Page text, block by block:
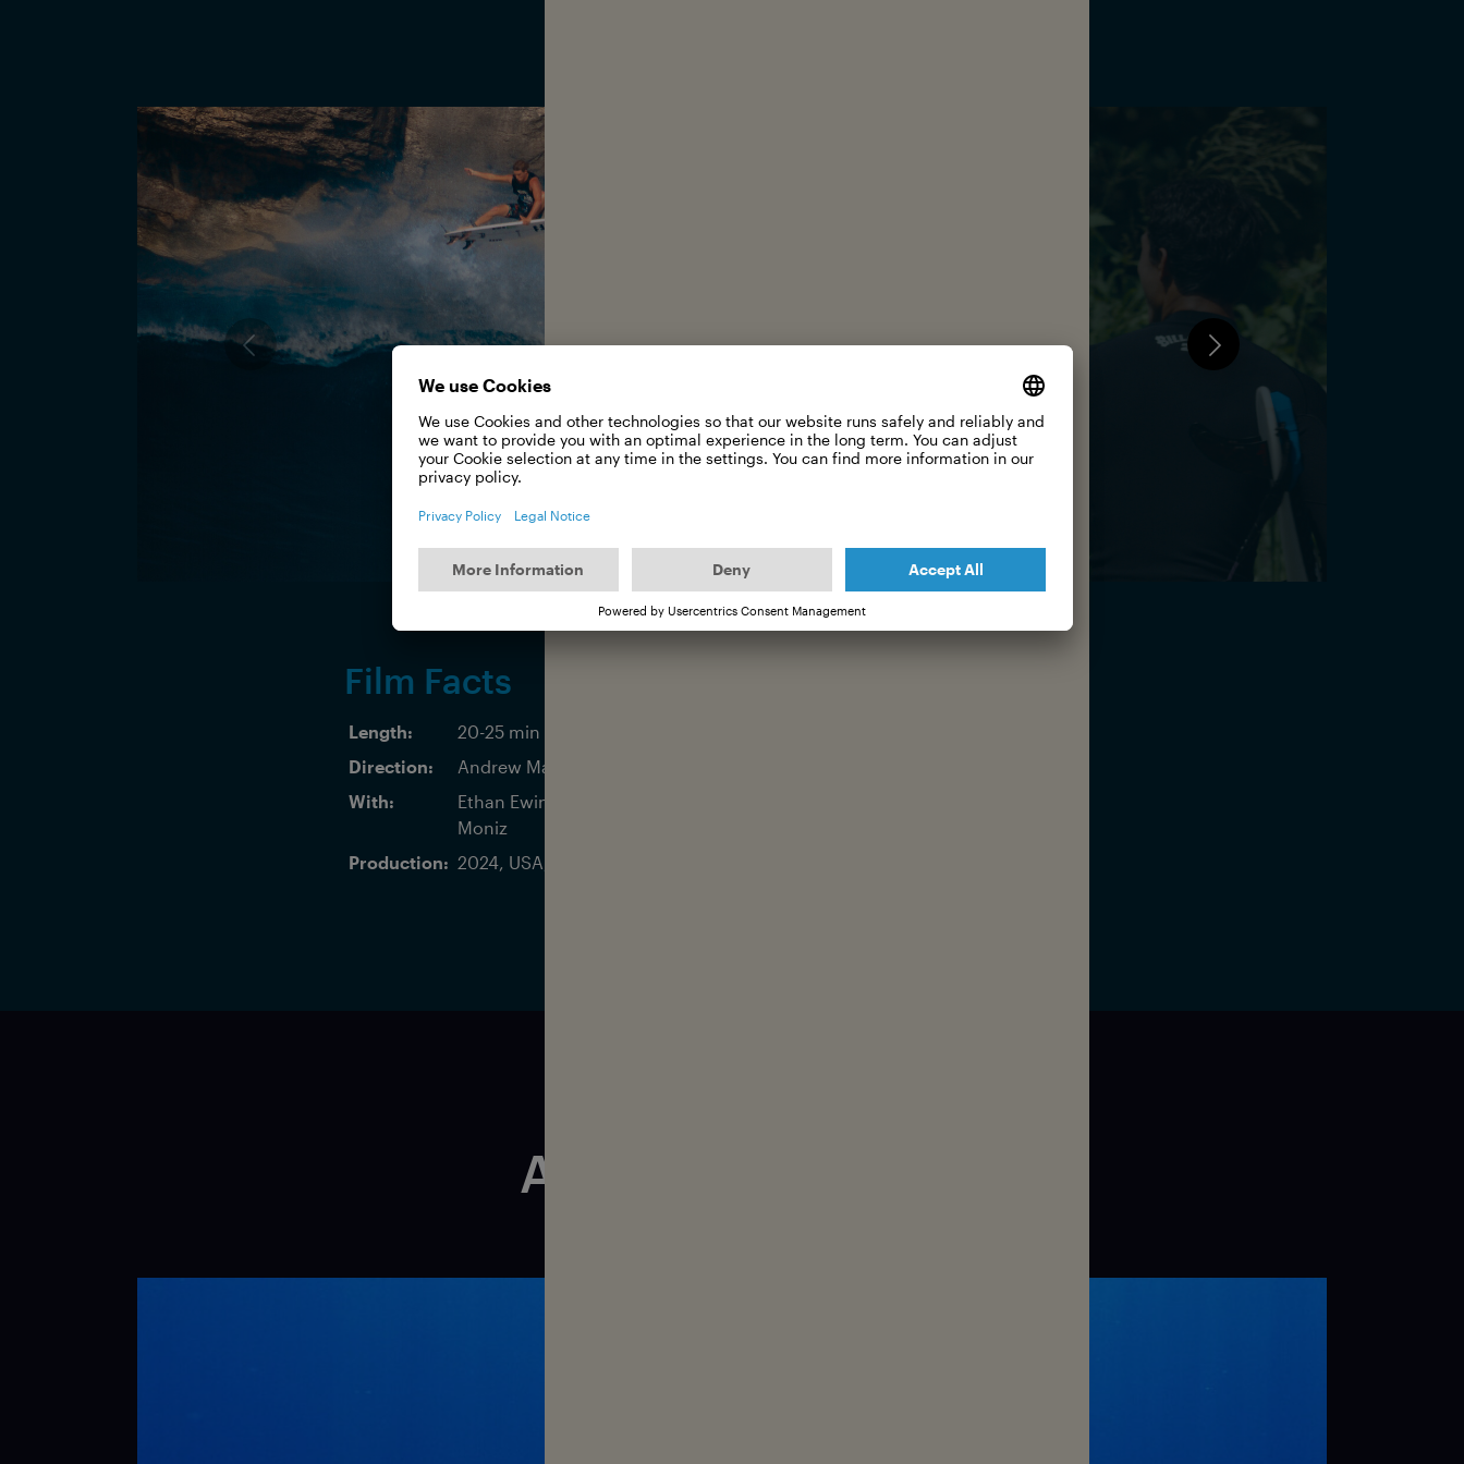
Film Facts
Length:
20-25 min (Int. OCEAN FILM TOUR edit)
Direction:
Andrew Mackenzie
With:
Ethan Ewing, Griffin Colapinto, Seth
Moniz
Production: 2024, USA, Aether Films Productions
All films of Vol. 11